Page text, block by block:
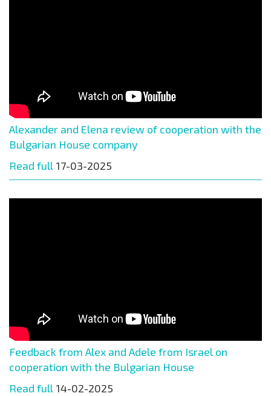
Alexander and Elena review of cooperation with the
Bulgarian House company
Read full 17-03-2025
Feedback from Alex and Adele from Israel on
cooperation with the Bulgarian House
Read full 14-02-2025